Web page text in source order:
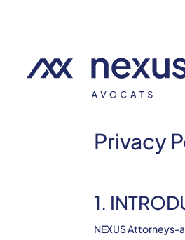
Privacy
1.
NEXUS Attorneys-